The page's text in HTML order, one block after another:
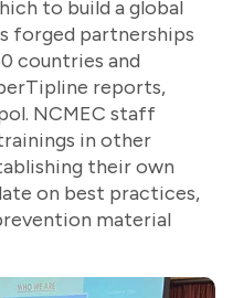
to build a global
forged partnerships
countries and
reports,
NCMEC staff
in other
their own
on best practices,
material